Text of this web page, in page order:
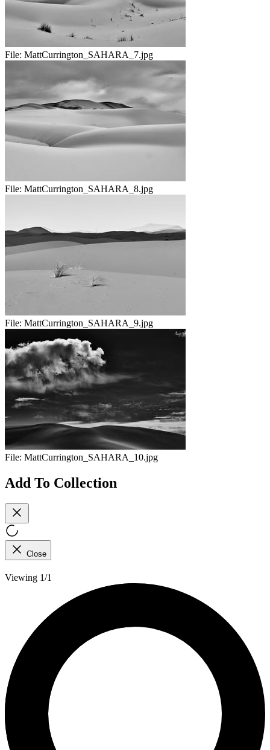
File: MattCurrington_SAHARA_7.jpg
File: MattCurrington_SAHARA_8.jpg
File: MattCurrington_SAHARA_9.jpg
File: MattCurrington_SAHARA_10.jpg
Add To Collection
Close
Viewing 1/1